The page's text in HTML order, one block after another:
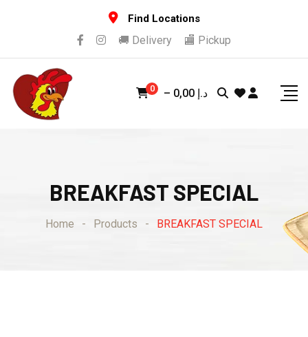
Find Locations
🚚 Delivery 🏬 Pickup
0 – 0,00 د.إ
BREAKFAST SPECIAL
Home - Products - BREAKFAST SPECIAL